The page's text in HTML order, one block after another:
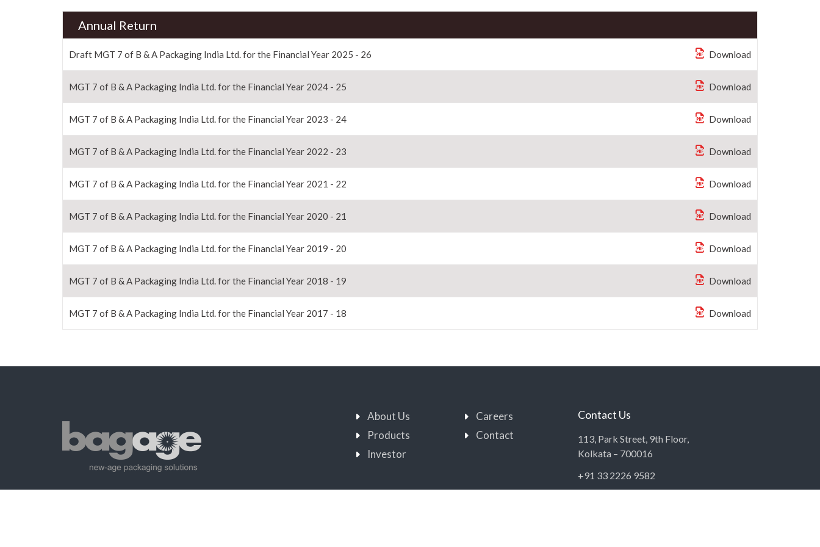
Annual Return
Draft MGT 7 of B & A Packaging India Ltd. for the Financial Year 2025 - 26 Download
MGT 7 of B & A Packaging India Ltd. for the Financial Year 2024 - 25 Download
MGT 7 of B & A Packaging India Ltd. for the Financial Year 2023 - 24 Download
MGT 7 of B & A Packaging India Ltd. for the Financial Year 2022 - 23 Download
MGT 7 of B & A Packaging India Ltd. for the Financial Year 2021 - 22 Download
MGT 7 of B & A Packaging India Ltd. for the Financial Year 2020 - 21 Download
MGT 7 of B & A Packaging India Ltd. for the Financial Year 2019 - 20 Download
MGT 7 of B & A Packaging India Ltd. for the Financial Year 2018 - 19 Download
MGT 7 of B & A Packaging India Ltd. for the Financial Year 2017 - 18 Download
About Us
Products
Investor
Careers
Contact
Contact Us
113, Park Street, 9th Floor,
Kolkata – 700016
+91 33 2226 9582